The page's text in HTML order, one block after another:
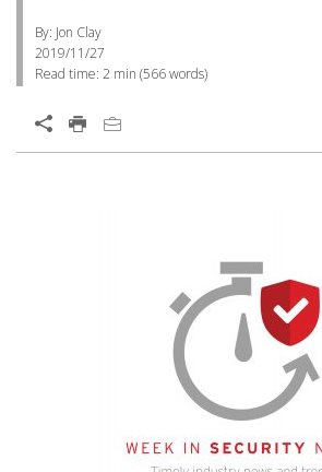
By: Jon Clay
2019/11/27
Read time: 2 min (566words)